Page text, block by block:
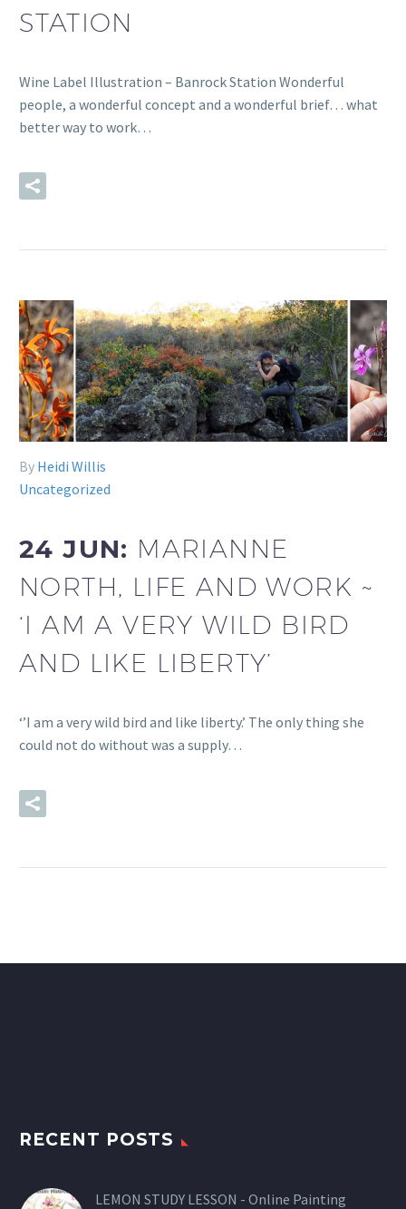
STATION
Wine Label Illustration – Banrock Station Wonderful
people, a wonderful concept and a wonderful brief… what
better way to work…
By Heidi Willis
Uncategorized
24 JUN: MARIANNE
NORTH, LIFE AND WORK ~
‘I AM A VERY WILD BIRD
AND LIKE LIBERTY’
‘’I am a very wild bird and like liberty.’ The only thing she
could not do without was a supply…
RECENT POSTS
LEMON STUDY LESSON - Online Painting